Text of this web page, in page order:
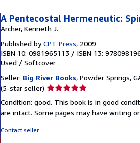
A Pentecostal Hermeneutic:
Archer, Kenneth J.
Published byCPT Press, 2009
ISBN 10: 0981965113 / ISBN 13:
Used / Softcover
Seller: Big River Books, Powder Springs,
(5-star seller) Seller
5
out
Condition: good. This book is in good
are intact. Some pages may have writing
Contact seller